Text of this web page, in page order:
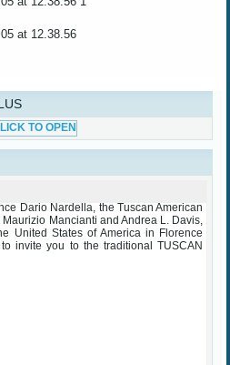
Vecchio October 25th 2023
Dario Nardella, the Tuscan American
Mancianti and Andrea L. Davis,
United States of America in Florence
invite you to the traditional TUSCAN